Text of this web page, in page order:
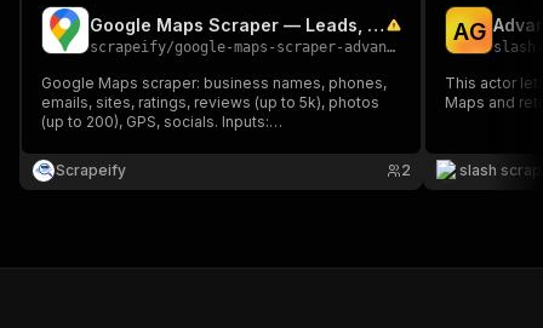
Google Maps Scraper — Leads, Reviews, Emails & Contacts
scrapeify/google-maps-scraper-advance
Google Maps scraper: business names, phones,
emails, sites, ratings, reviews (up to 5k), photos
(up to 200), GPS, socials. Inputs:
GeoJSON, map explore. Site crawl for contacts.
Export CSV/JSON/Excel. No Maps API key.
Scrapeify 2
AG
This actor
Maps and
slash